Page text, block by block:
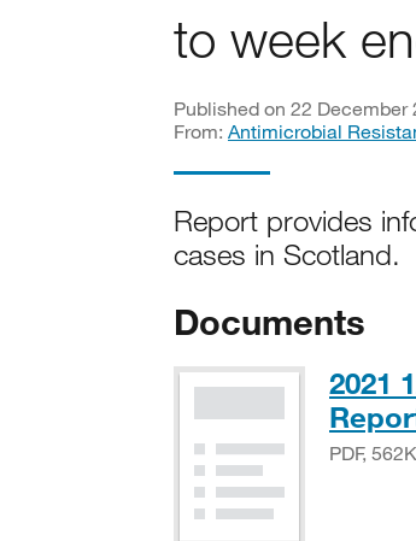
to week
Published on 22 December
From: Antimicrobial
Report provides
cases in Scotland.
Documents
2021
PDF,